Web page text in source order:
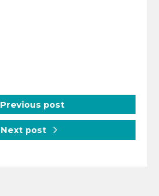
Previous post
Next post